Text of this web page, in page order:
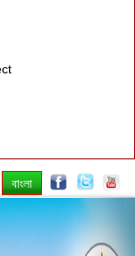
বাংলা